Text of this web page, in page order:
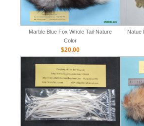
Marble Blue Fox Whole Tail-Nature
Color
$20.00
Natue